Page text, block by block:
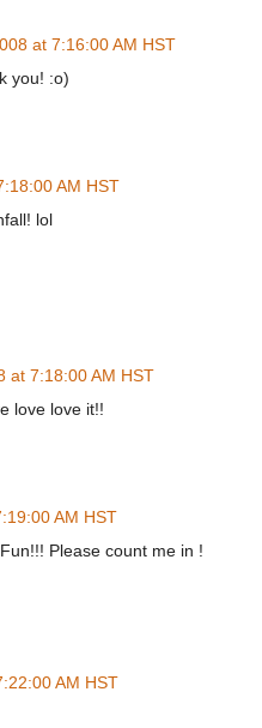
at 7:16:00 AM HST
you! :o)
AM HST
lol
at 7:18:00 AM HST
love love it!!
AM HST
Please count me in !
AM HST